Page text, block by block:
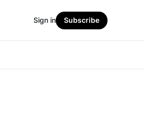
Sign in Subscribe